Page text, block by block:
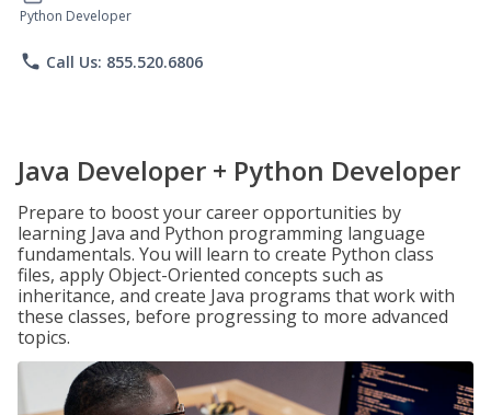
Python Developer
phone Call Us: 855.520.6806
Java Developer + Python Developer
Prepare to boost your career opportunities by
learning Java and Python programming language
fundamentals. You will learn to create Python class
files, apply Object-Oriented concepts such as
inheritance, and create Java programs that work with
these classes, before progressing to more advanced
topics.